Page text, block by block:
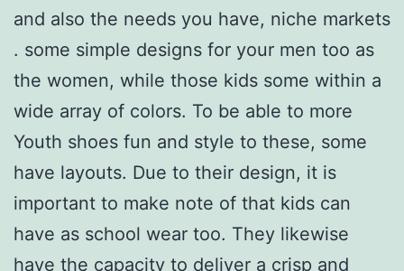
and also the needs you have, niche markets
. some simple designs for your men too as
the women, while those kids some within a
wide array of colors. To be able to more
Youth shoes fun and style to these, some
have layouts. Due to their design, it is
important to make note of that kids can
have as school wear too. They likewise
have the capacity to deliver a crisp and